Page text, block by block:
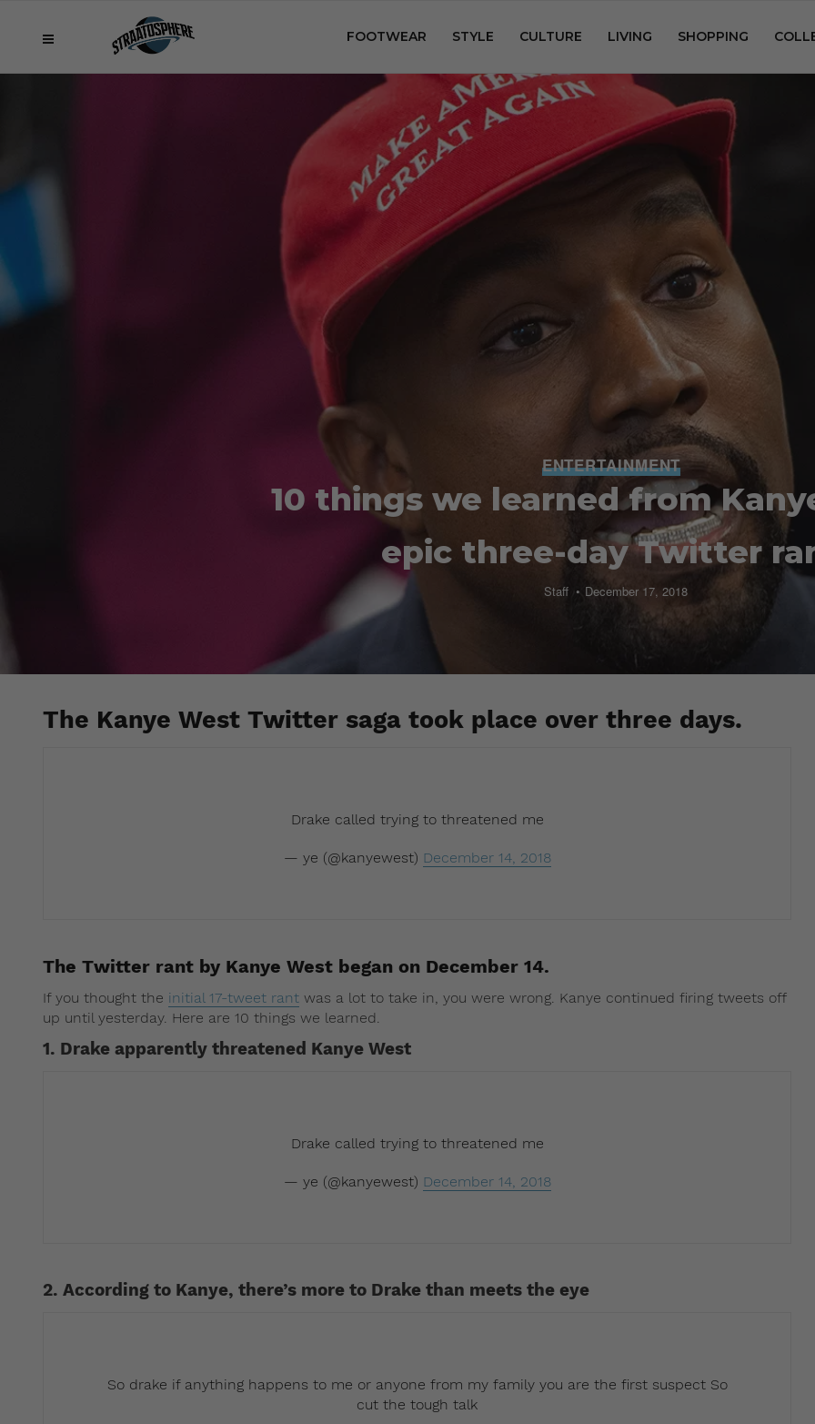
FOOTWEAR STYLE CULTURE LIVING SHOPPING
ENTERTAINMENT
10 things we learned from
epic three-day Twitter
Staff December 17, 2018
The Kanye West Twitter saga took place over three days.
Drake called trying to threatened me
— ye (@kanyewest) December 14, 2018
The Twitter rant by Kanye West began on December 14.
If you thought the initial 17-tweet rant was a lot to take in, you were wrong. Kanye continued firing tweets off
up until yesterday. Here are 10 things we learned.
1. Drake apparently threatened Kanye West
Drake called trying to threatened me
— ye (@kanyewest) December 14, 2018
2. According to Kanye, there’s more to Drake than meets the eye
So drake if anything happens to me or anyone from my family you are the first suspect So
cut the tough talk